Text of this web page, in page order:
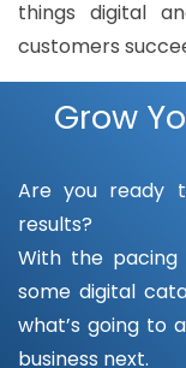
things digital
customers
Grow
Are you ready
results?
With the pacing
some digital
what’s going to
business next.